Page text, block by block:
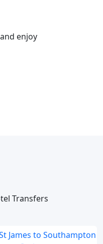
enjoy
Transfers
James to Southampton